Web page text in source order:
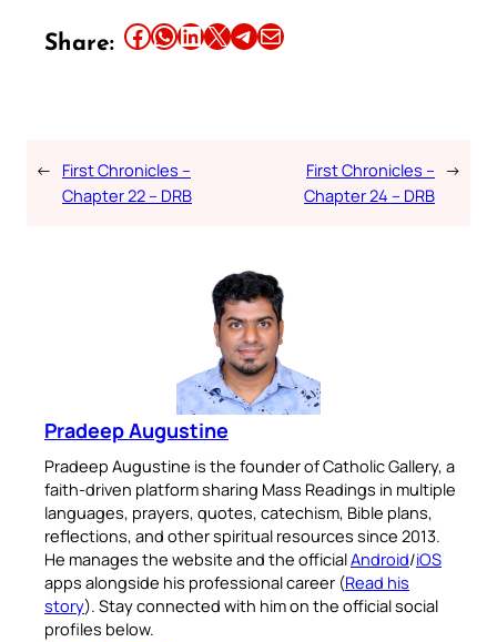
Share: Share this article on Facebook Share this article on WhatsApp Share this article on LinkedIn Share this article on X Share this article on TelegramEmail this Article
← First Chronicles –
Chapter 22 – DRB
First Chronicles –
Chapter 24 – DRB
→
Pradeep Augustine
Pradeep Augustine is the founder of Catholic Gallery, a
faith-driven platform sharing Mass Readings in multiple
languages, prayers, quotes, catechism, Bible plans,
reflections, and other spiritual resources since 2013.
He manages the website and the officialAndroid/iOS
apps alongside his professional career (Read his
story). Stay connected with him on the official social
profiles below.